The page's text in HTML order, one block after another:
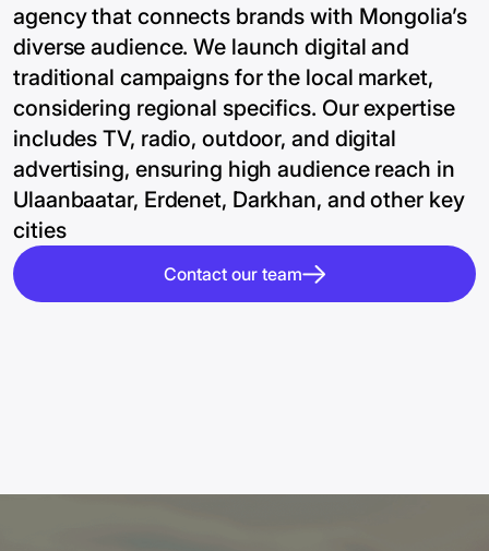
agency that connects brands with Mongolia’s
diverse audience. We launch digital and
traditional campaigns for the local market,
considering regional specifics. Our expertise
includes TV, radio, outdoor, and digital
advertising, ensuring high audience reach in
Ulaanbaatar, Erdenet, Darkhan, and other key
cities
Contact our team